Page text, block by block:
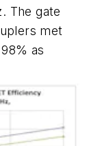
The gate
met
as